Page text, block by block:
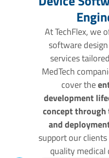
At TechFlex, we
software
services
MedTech
cover the
development
concept
and
support our
quality